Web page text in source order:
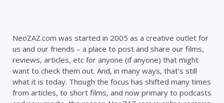
NeoZAZ.com was started in 2005 as a creative outlet for
us and our friends – a place to post and share our films,
reviews, articles, etc for anyone (if anyone) that might
want to check them out. And, in many ways, that’s still
what it is today. Though the focus has shifted many times
from articles, to short films, and now primary to podcasts